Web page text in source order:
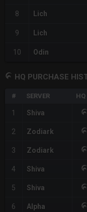
8 Lich
9 Lich
10 Odin
HQ PURCHASE
# SERVER HQ
1 Shiva
2 Zodiark
3 Zodiark
4 Shiva
5 Shiva
6 Alpha